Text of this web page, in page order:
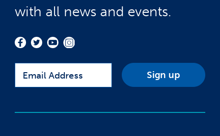
with all news and events.